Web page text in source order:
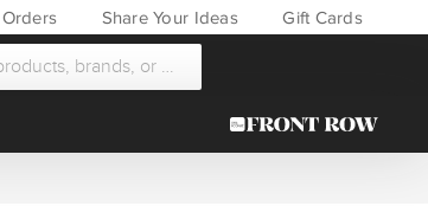
Share Your Ideas Gift Cards